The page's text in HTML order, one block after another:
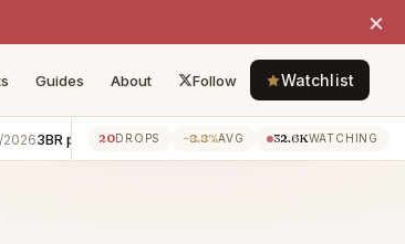
×
Guides About Follow Watchlist
penthouse · Pantheon −€200K 8/2/20268BR apartment ·
20DROPS −8.8%AVG 32.6KWATCHING